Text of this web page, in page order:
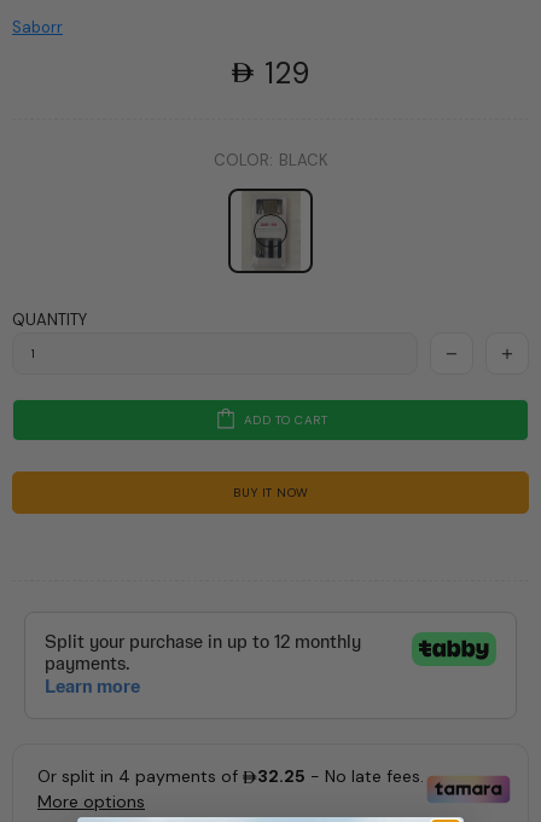
Saborr
129
COLOR: BLACK
QUANTITY
ADD TO CART
BUY IT NOW